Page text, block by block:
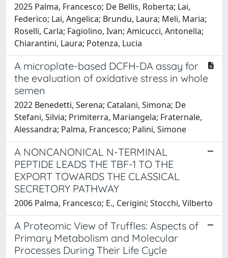
2025 Palma, Francesco; De Bellis, Roberta; Lai,
Federico; Lai, Angelica; Brundu, Laura; Meli, Maria;
Roselli, Carla; Fagiolino, Ivan; Amicucci, Antonella;
Chiarantini, Laura; Potenza, Lucia
A microplate-based DCFH-DA assay for
the evaluation of oxidative stress in whole
semen
2022 Benedetti, Serena; Catalani, Simona; De
Stefani, Silvia; Primiterra, Mariangela; Fraternale,
Alessandra; Palma, Francesco; Palini, Simone
A NONCANONICAL N-TERMINAL
PEPTIDE LEADS THE TBF-1 TO THE
EXPORT TOWARDS THE CLASSICAL
SECRETORY PATHWAY
2006 Palma, Francesco; E., Cerigini; Stocchi, Vilberto
A Proteomic View of Truffles: Aspects of
Primary Metabolism and Molecular
Processes During Their Life Cycle